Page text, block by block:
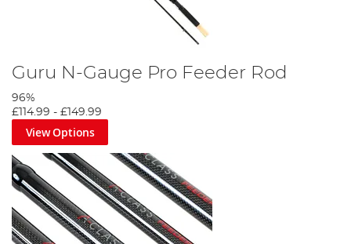
Guru N-Gauge Pro Feeder Rod
96%
£114.99 - £149.99
View Options